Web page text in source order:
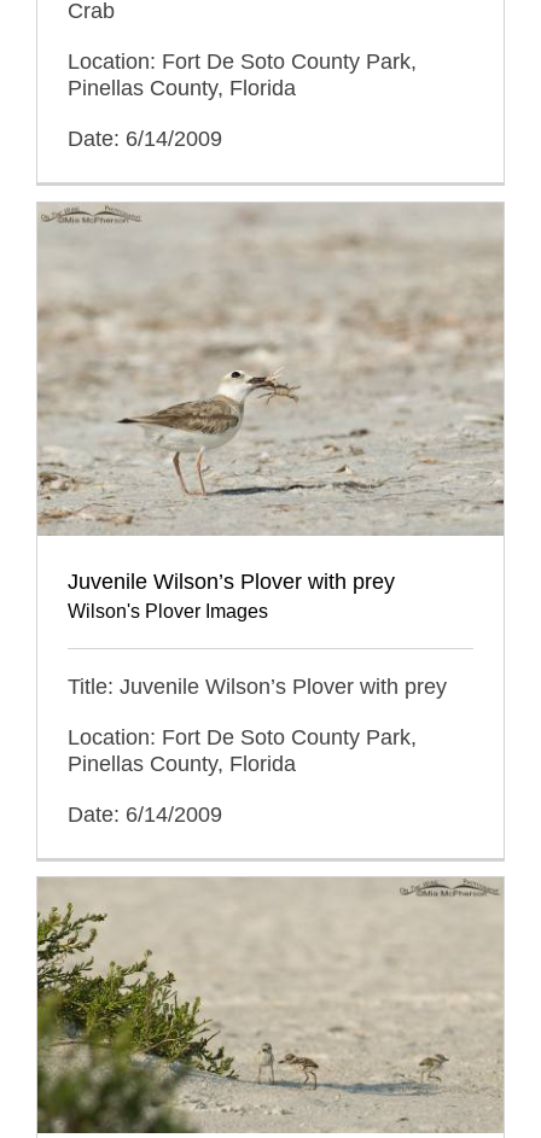
Crab
Location: Fort De Soto County Park,
Pinellas County, Florida
Date: 6/14/2009
Juvenile Wilson’s Plover with prey
Wilson's Plover Images
Title: Juvenile Wilson’s Plover with prey
Location: Fort De Soto County Park,
Pinellas County, Florida
Date: 6/14/2009